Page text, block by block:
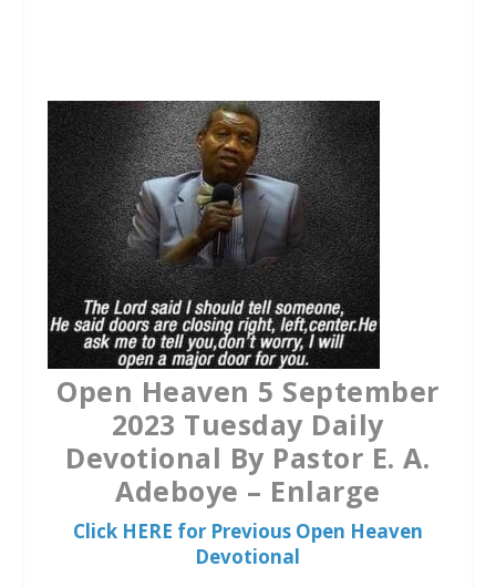
b
o
o
k
t
e
r
s
A
p
p
Open Heaven 5 September
2023 Tuesday Daily
Devotional By Pastor E. A.
Adeboye – Enlarge
Click HERE for Previous Open Heaven
Devotional